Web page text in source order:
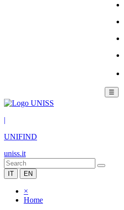
☰
|
UNIFIND
uniss.it
IT EN
×
Home